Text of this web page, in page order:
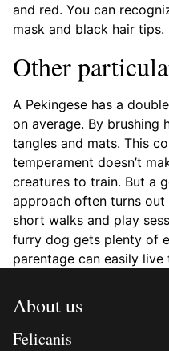
and red. You can
mask and black hair tips.
Other
A Pekingese has a
on average. By brushing
tangles and mats. This
temperament doesn’t
creatures to train. But a
approach often turns
short walks and play
furry dog gets plenty of
parentage can easily
About us
Felicanis